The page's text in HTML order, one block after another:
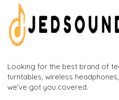
Looking for the best brand of
turntables, wireless
we've got you covered.